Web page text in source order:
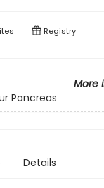
Registry
More
Pancreas
Details